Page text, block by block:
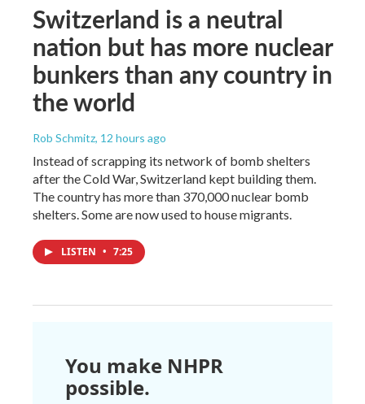
Switzerland is a neutral
nation but has more nuclear
bunkers than any country in
the world
Rob Schmitz, 12 hours ago
Instead of scrapping its network of bomb shelters
after the Cold War, Switzerland kept building them.
The country has more than 370,000 nuclear bomb
shelters. Some are now used to house migrants.
LISTEN • 7:25
You make NHPR
possible.